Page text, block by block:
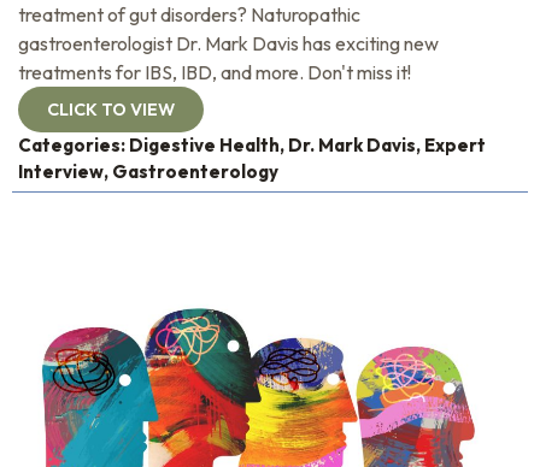
treatment of gut disorders? Naturopathic
gastroenterologist Dr. Mark Davis has exciting new
treatments for IBS, IBD, and more. Don't miss it!
CLICK TO VIEW
Categories: Digestive Health, Dr. Mark Davis, Expert
Interview, Gastroenterology